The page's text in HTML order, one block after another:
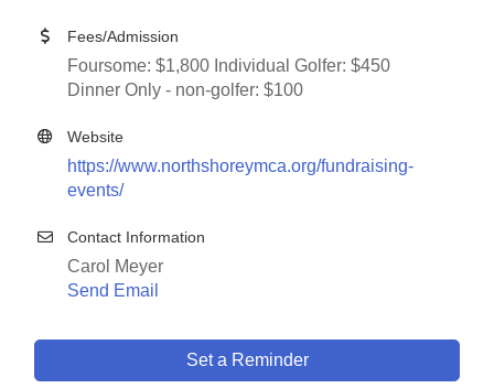
Fees/Admission
Foursome: $1,800 Individual Golfer: $450
Dinner Only - non-golfer: $100
Website
https://www.northshoreymca.org/fundraising-
events/
Contact Information
Carol Meyer
Send Email
Set a Reminder